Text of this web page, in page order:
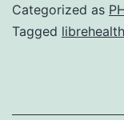
Categorized as
Tagged librehealth